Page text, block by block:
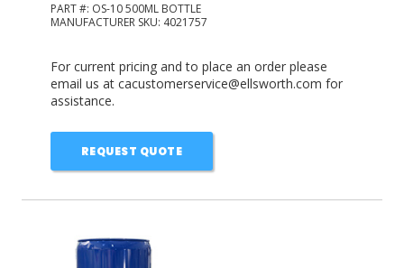
PART #: OS-10 500ML BOTTLE
MANUFACTURER SKU: 4021757
For current pricing and to place an order please
email us at cacustomerservice@ellsworth.com for
assistance.
REQUEST QUOTE